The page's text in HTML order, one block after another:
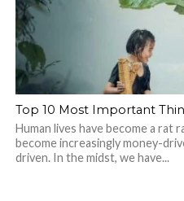
Top 10 Most Important
Human lives have become a rat
become increasingly money-
driven. In the midst, we have...